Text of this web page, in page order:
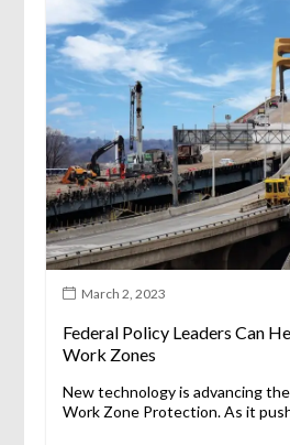
March 2, 2023
Federal Policy Leaders Can
Work Zones
New technology is advancing
Work Zone Protection. As it